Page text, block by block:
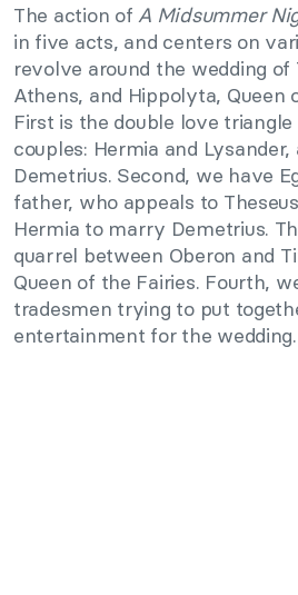
The action ofA Midsummer
in five acts, and centers on
revolve around the wedding of
Athens, and Hippolyta, Queen
First is the double love
couples: Hermia and Lysander,
Demetrius. Second, we have
father, who appeals to
Hermia to marry Demetrius.
quarrel between Oberon and
Queen of the Fairies. Fourth,
tradesmen trying to put
entertainment for the wedding.